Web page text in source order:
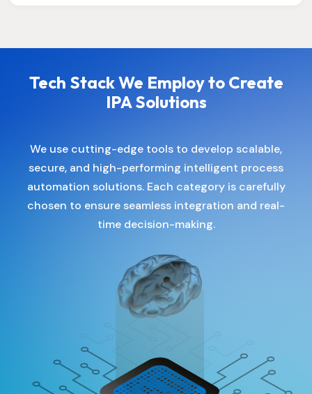
Tech Stack We Employ to Create
IPA Solutions
We use cutting-edge tools to develop scalable,
secure, and high-performing intelligent process
automation solutions. Each category is carefully
chosen to ensure seamless integration and real-
time decision-making.